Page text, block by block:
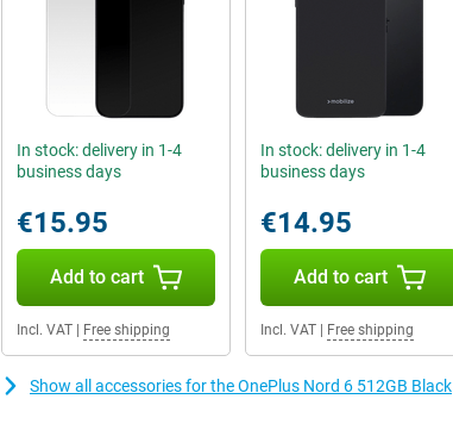
In stock: delivery in 1-4
business days
€15.95
Add to cart
Incl. VAT Free shipping
In stock: delivery in 1-4
business days
€14.95
Add to cart
Incl. VAT| Free shipping
Show all accessories for the OnePlus Nord 6 512GB Black